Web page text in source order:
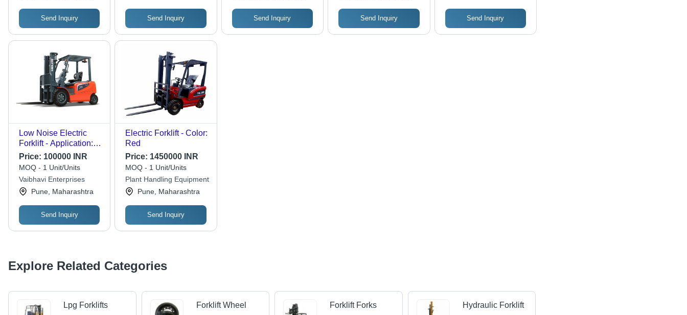
Send Inquiry Send Inquiry Send Inquiry Send Inquiry Send Inquiry
Low Noise Electric
Forklift - Application:
Material Yard
Price: 100000 INR
MOQ - 1 Unit/Units
Vaibhavi Enterprises
Pune, Maharashtra
Send Inquiry
Electric Forklift - Color:
Red
Price: 1450000 INR
MOQ - 1 Unit/Units
Plant Handling Equipment
Pune, Maharashtra
Send Inquiry
Explore Related Categories
Lpg Forklifts Forklift Wheel Forklift Forks Hydraulic Forklift